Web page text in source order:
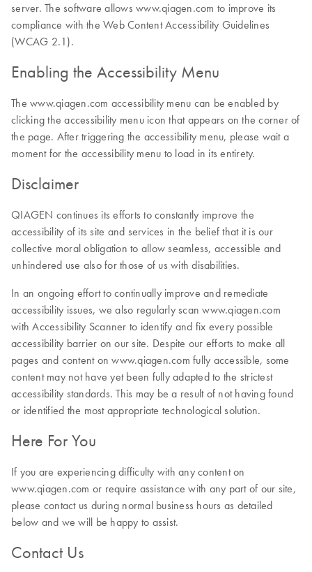
server. The software allows www.qiagen.com to improve its
compliance with the Web Content Accessibility Guidelines
(WCAG 2.1).
Enabling the Accessibility Menu
The www.qiagen.com accessibility menu can be enabled by
clicking the accessibility menu icon that appears on the corner of
the page. After triggering the accessibility menu, please wait a
moment for the accessibility menu to load in its entirety.
Disclaimer
QIAGEN continues its efforts to constantly improve the
accessibility of its site and services in the belief that it is our
collective moral obligation to allow seamless, accessible and
unhindered use also for those of us with disabilities.
In an ongoing effort to continually improve and remediate
accessibility issues, we also regularly scan www.qiagen.com
with Accessibility Scanner to identify and fix every possible
accessibility barrier on our site. Despite our efforts to make all
pages and content on www.qiagen.com fully accessible, some
content may not have yet been fully adapted to the strictest
accessibility standards. This may be a result of not having found
or identified the most appropriate technological solution.
Here For You
If you are experiencing difficulty with any content on
www.qiagen.com or require assistance with any part of our site,
please contact us during normal business hours as detailed
below and we will be happy to assist.
Contact Us